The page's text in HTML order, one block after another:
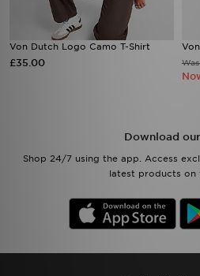
Von Dutch Logo Camo T-Shirt
£35.00
Download
Shop 24/7 using the app. Access
latest products on